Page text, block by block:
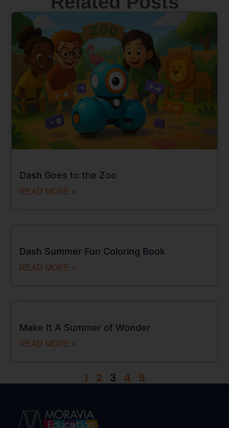
Dash Goes to the Zoo
READ MORE »
Dash Summer Fun Coloring Book
READ MORE »
Make It A Summer of Wonder
READ MORE »
1 2 3 4 5